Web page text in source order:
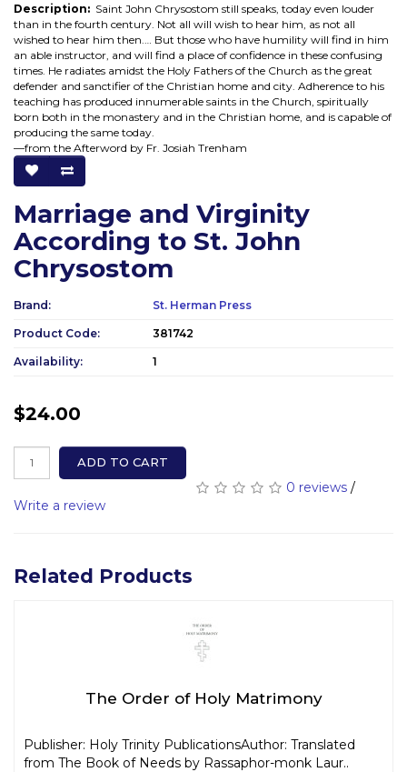
Description: Saint John Chrysostom still speaks, today even louder
than in the fourth century. Not all will wish to hear him, as not all
wished to hear him then.… But those who have humility will find in him
an able instructor, and will find a place of confidence in these confusing
times. He radiates amidst the Holy Fathers of the Church as the great
defender and sanctifier of the Christian home and city. Adherence to his
teaching has produced innumerable saints in the Church, spiritually
born both in the monastery and in the Christian home, and is capable of
producing the same today.
—from the Afterword by Fr. Josiah Trenham
Marriage and Virginity
According to St. John
Chrysostom
Brand: St. Herman Press
Product Code: 381742
Availability: 1
$24.00
ADD TO CART
0 reviews /
Write a review
Related Products
The Order of Holy Matrimony
Publisher: Holy Trinity PublicationsAuthor: Translated
from The Book of Needs by Rassaphor-monk Laur..